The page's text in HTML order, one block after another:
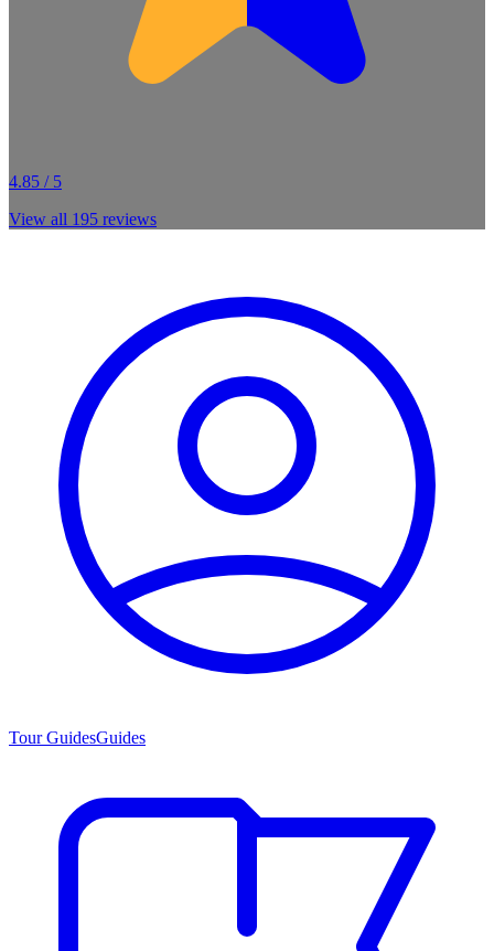
4.85 / 5
View all 195 reviews
Tour GuidesGuides